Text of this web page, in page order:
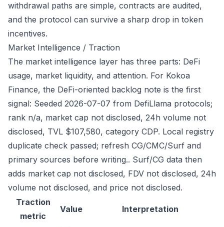
withdrawal paths are simple, contracts are audited,
and the protocol can survive a sharp drop in token
incentives.
Market Intelligence / Traction
The market intelligence layer has three parts: DeFi
usage, market liquidity, and attention. For Kokoa
Finance, the DeFi-oriented backlog note is the first
signal: Seeded 2026-07-07 from DefiLlama protocols;
rank n/a, market cap not disclosed, 24h volume not
disclosed, TVL $107,580, category CDP. Local registry
duplicate check passed; refresh CG/CMC/Surf and
primary sources before writing.. Surf/CG data then
adds market cap not disclosed, FDV not disclosed, 24h
volume not disclosed, and price not disclosed.
Traction
metric
Value Interpretation